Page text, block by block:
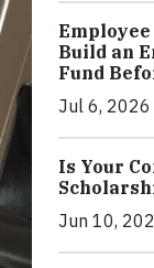
Build an
Fund
Jul 6, 2026
Is Your
Jun 10,